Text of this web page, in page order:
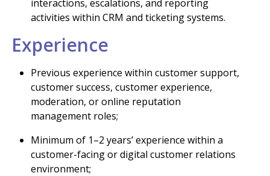
interactions, escalations, and reporting
activities within CRM and ticketing systems.
Experience
Previous experience within customer support,
customer success, customer experience,
moderation, or online reputation
management roles;
Minimum of 1–2 years’ experience within a
customer-facing or digital customer relations
environment;